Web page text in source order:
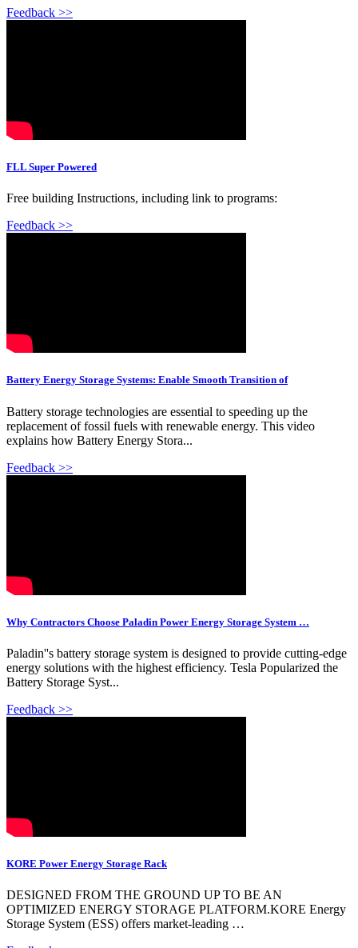
Feedback >>
FLL Super Powered
Free building Instructions, including link to programs:
Feedback >>
Battery Energy Storage Systems: Enable Smooth Transition of
Battery storage technologies are essential to speeding up the
replacement of fossil fuels with renewable energy. This video
explains how Battery Energy Stora...
Feedback >>
Why Contractors Choose Paladin Power Energy Storage System …
Paladin''s battery storage system is designed to provide cutting-edge
energy solutions with the highest efficiency. Tesla Popularized the
Battery Storage Syst...
Feedback >>
KORE Power Energy Storage Rack
DESIGNED FROM THE GROUND UP TO BE AN
OPTIMIZED ENERGY STORAGE PLATFORM.KORE Energy
Storage System (ESS) offers market-leading …